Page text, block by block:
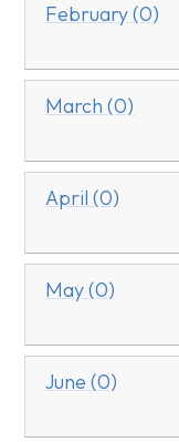
February (0)
March (0)
April (0)
May (0)
June (0)